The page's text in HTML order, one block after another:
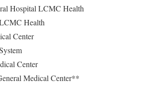
Hospital LCMC Health
Health
Center
Center
Medical Center**